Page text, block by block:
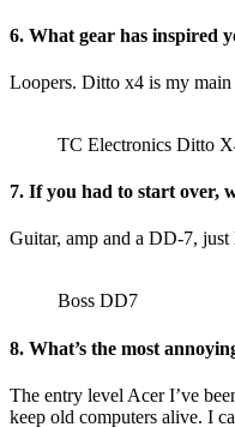
6. What gear has inspired
Loopers. Ditto x4 is my main
TC Electronics Ditto
7. If you had to start over,
Guitar, amp and a DD-7,
Boss DD7
8. What’s the most
The entry level Acer I’ve
keep old computers alive. I